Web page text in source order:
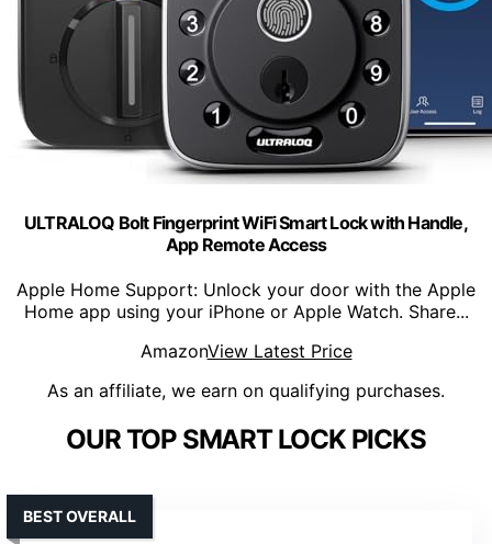
ULTRALOQ Bolt Fingerprint WiFi Smart Lock with Handle,
App Remote Access
Apple Home Support: Unlock your door with the Apple
Home app using your iPhone or Apple Watch. Share...
AmazonView Latest Price
As an affiliate, we earn on qualifying purchases.
OUR TOP SMART LOCK PICKS
BEST OVERALL